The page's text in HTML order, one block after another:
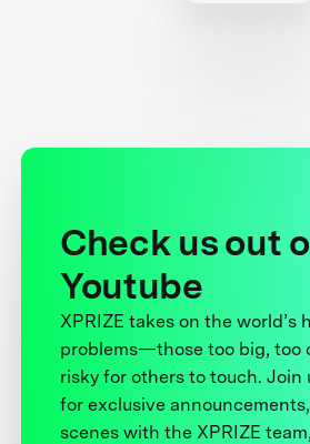
Check us out
Youtube
XPRIZE takes on the world’s
problems—those too big, too
risky for others to touch. Join
for exclusive
scenes with the XPRIZE